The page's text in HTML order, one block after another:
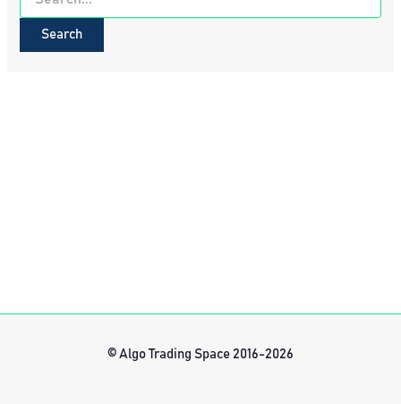
for:
© Algo Trading Space 2016-2026